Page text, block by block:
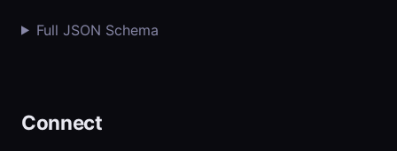
Full JSON Schema
Connect